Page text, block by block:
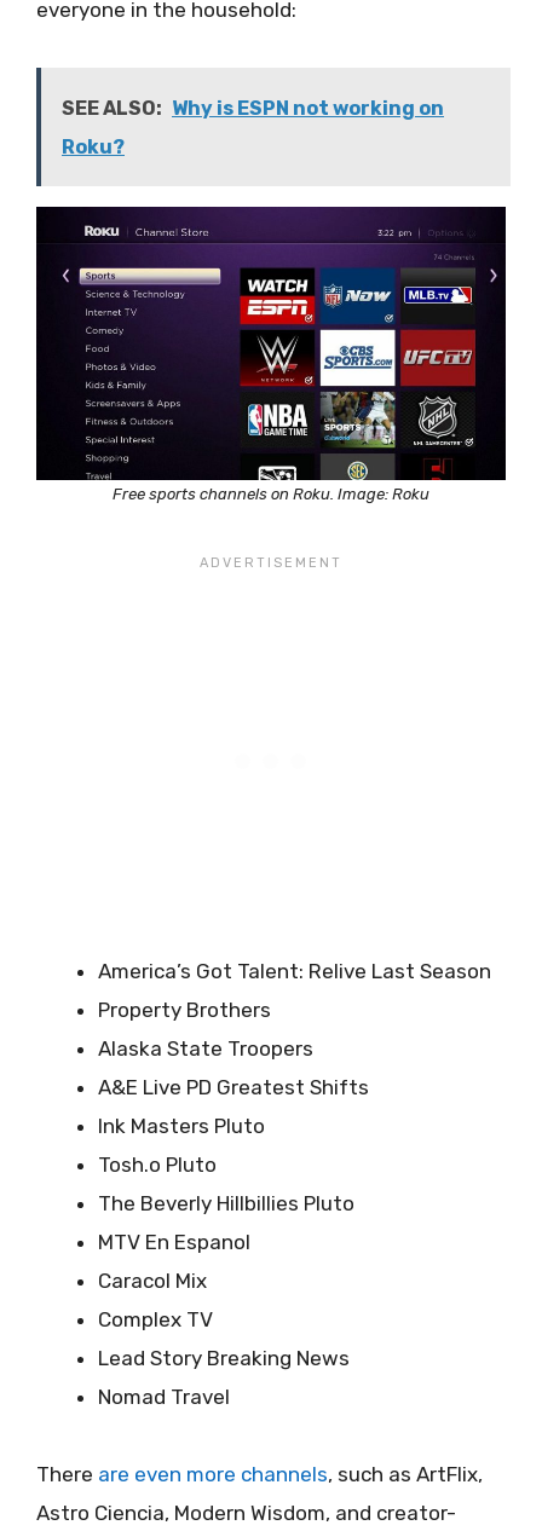
everyone in the household:
SEE ALSO: Why is ESPN not working on
Roku?
Free sports channels on Roku. Image: Roku
America’s Got Talent: Relive Last Season
Property Brothers
Alaska State Troopers
A&E Live PD Greatest Shifts
Ink Masters Pluto
Tosh.o Pluto
The Beverly Hillbillies Pluto
MTV En Espanol
Caracol Mix
Complex TV
Lead Story Breaking News
Nomad Travel
There are even more channels, such as ArtFlix,
Astro Ciencia, Modern Wisdom, and creator-